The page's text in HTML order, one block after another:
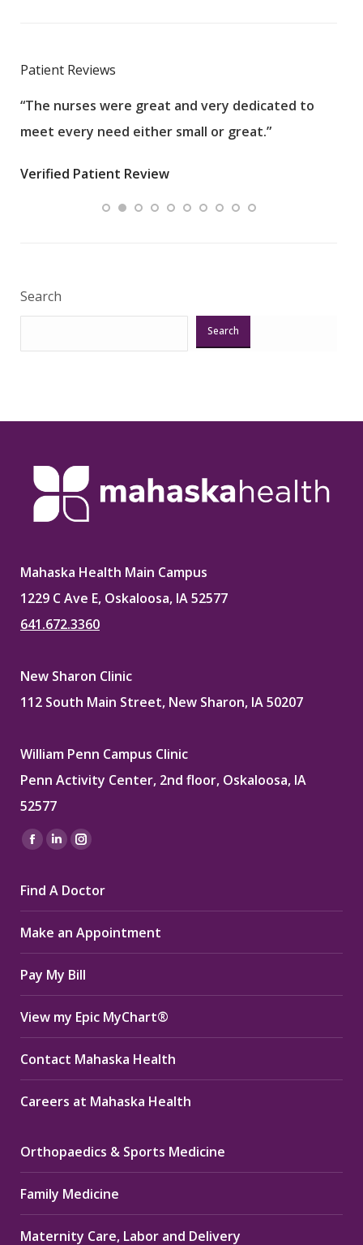
Patient Reviews
“The nurses were great and very dedicated to
meet every need either small or great.”
Verified Patient Review
Search
Search
Mahaska Health Main Campus
1229 C Ave E, Oskaloosa, IA 52577
641.672.3360
New Sharon Clinic
112 South Main Street, New Sharon, IA 50207
William Penn Campus Clinic
Penn Activity Center, 2nd floor, Oskaloosa, IA
52577
Find us on:
Facebook
opens
in
new
window
Linkedin
opens
in
new
window
Instagram
opens
in
new
window
Find A Doctor
Make an Appointment
Pay My Bill
View my Epic MyChart®
Contact Mahaska Health
Careers at Mahaska Health
Orthopaedics & Sports Medicine
Family Medicine
Maternity Care, Labor and Delivery